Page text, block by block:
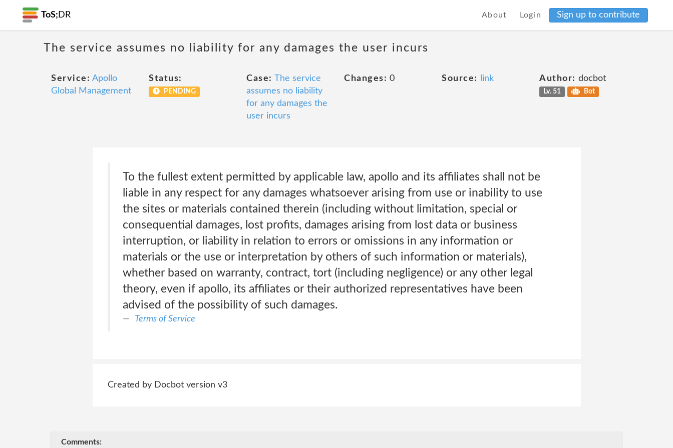
ToS; DR About Login Sign up to contribute
The service assumes no liability for any damages the user incurs
Service: Apollo
Global Management
Status:
PENDING
Case: The service
assumes no liability
for any damages the
user incurs
Changes: 0 Source: link Author: docbot
Lv. 51 Bot
To the fullest extent permitted by applicable law, apollo and its affiliates shall not be
liable in any respect for any damages whatsoever arising from use or inability to use
the sites or materials contained therein (including without limitation, special or
consequential damages, lost profits, damages arising from lost data or business
interruption, or liability in relation to errors or omissions in any information or
materials or the use or interpretation by others of such information or materials),
whether based on warranty, contract, tort (including negligence) or any other legal
theory, even if apollo, its affiliates or their authorized representatives have been
advised of the possibility of such damages.
Terms of Service
Created by Docbot version v3
Comments: